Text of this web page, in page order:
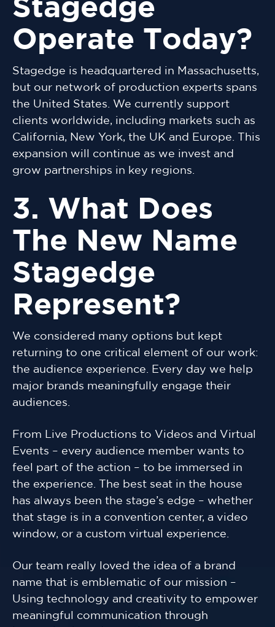
Stagedge
Operate Today?
Stagedge is headquartered in Massachusetts,
but our network of production experts spans
the United States. We currently support
clients worldwide, including markets such as
California, New York, the UK and Europe. This
expansion will continue as we invest and
grow partnerships in key regions.
3. What Does
The New Name
Stagedge
Represent?
We considered many options but kept
returning to one critical element of our work:
the audience experience. Every day we help
major brands meaningfully engage their
audiences.
From Live Productions to Videos and Virtual
Events – every audience member wants to
feel part of the action – to be immersed in
the experience. The best seat in the house
has always been the stage’s edge – whether
that stage is in a convention center, a video
window, or a custom virtual experience.
Our team really loved the idea of a brand
name that is emblematic of our mission –
Using technology and creativity to empower
meaningful communication through